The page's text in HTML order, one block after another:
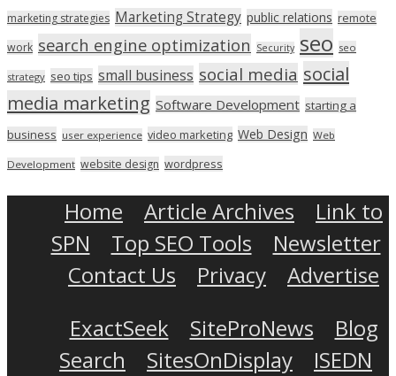
marketing strategies Marketing Strategy public relations remote
work search engine optimization Security seo seo
strategy seo tips small business social media social
media marketing Software Development starting a
business user experience video marketing Web Design Web
Development website design wordpress
Home Article Archives
Link to
SPN
Top SEO Tools
Newsletter
Contact Us
Privacy
Advertise
ExactSeek
SiteProNews
Blog
Search
SitesOnDisplay
ISEDN